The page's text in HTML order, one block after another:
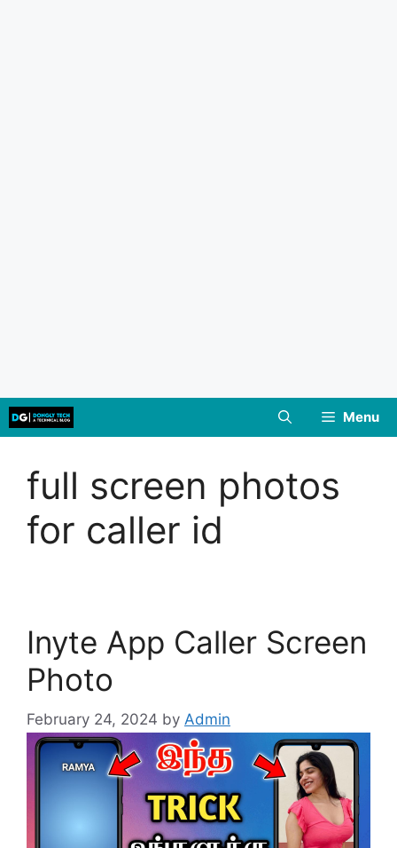
Skip
to
Menu
full screen photos
for caller id
Inyte App Caller Screen
Photo
February 24, 2024 by Admin